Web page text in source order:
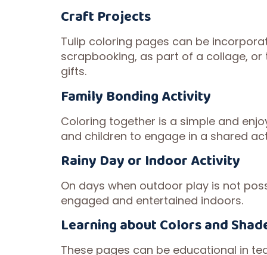
Craft Projects
Tulip coloring pages can be
scrapbooking, as part of a collage,
gifts.
Family Bonding Activity
Coloring together is a simple and
and children to engage in a shared
Rainy Day or Indoor Activity
On days when outdoor play is not
engaged and entertained indoors.
Learning about Colors and
These pages can be educational in